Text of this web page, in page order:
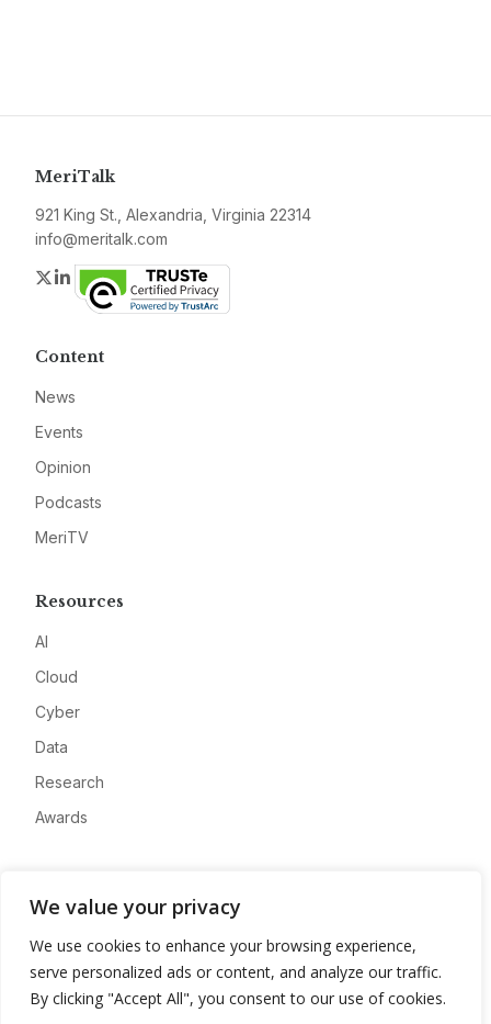
We value your privacy
We use cookies to enhance your browsing experience,
serve personalized ads or content, and analyze our traffic.
By clicking "Accept All", you consent to our use of cookies.
MeriTalk
921 King St., Alexandria, Virginia 22314
info@meritalk.com
Twitter
LinkedIn
Content
News
Events
Opinion
Podcasts
MeriTV
Resources
AI
Cloud
Cyber
Data
Research
Awards
Advertise
Contact